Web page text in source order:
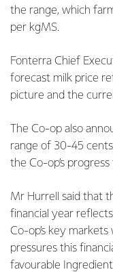
the range, which
per kgMS.
Fonterra Chief
forecast milk price
picture and the
The Co-op also
range of 30-45
the Co-op’s
Mr Hurrell said that
financial year
Co-op’s key
pressures this
favourable